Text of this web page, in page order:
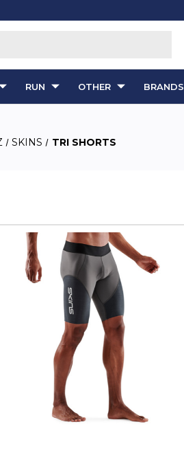
RUN OTHER BRANDS
SKINS TRI SHORTS